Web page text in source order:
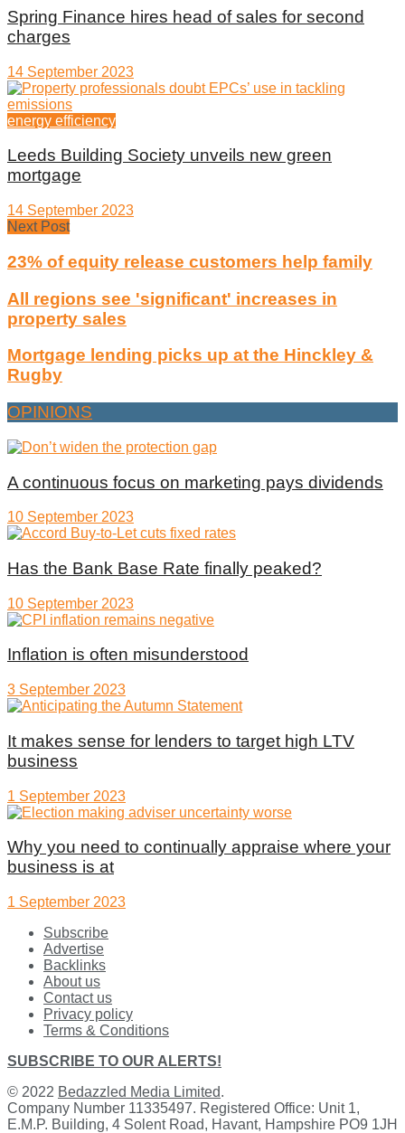
Spring Finance hires head of sales for second
charges
14 September 2023
energy efficiency
Leeds Building Society unveils new green
mortgage
14 September 2023
Next Post
23% of equity release customers help family
All regions see 'significant' increases in
property sales
Mortgage lending picks up at the Hinckley &
Rugby
OPINIONS
A continuous focus on marketing pays dividends
10 September 2023
Has the Bank Base Rate finally peaked?
10 September 2023
Inflation is often misunderstood
3 September 2023
It makes sense for lenders to target high LTV
business
1 September 2023
Why you need to continually appraise where your
business is at
1 September 2023
Subscribe
Advertise
Backlinks
About us
Contact us
Privacy policy
Terms & Conditions
SUBSCRIBE TO OUR ALERTS!
© 2022 Bedazzled Media Limited.
Company Number 11335497. Registered Office: Unit 1,
E.M.P. Building, 4 Solent Road, Havant, Hampshire PO9 1JH